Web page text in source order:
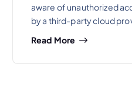
aware of unauthorized
by a third-party cloud
Read More